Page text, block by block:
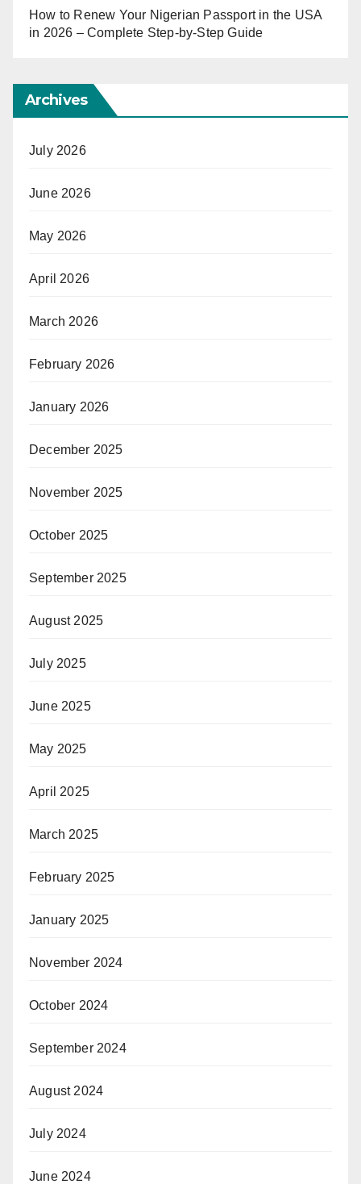
How to Renew Your Nigerian Passport in the USA
in 2026 – Complete Step-by-Step Guide
Archives
July 2026
June 2026
May 2026
April 2026
March 2026
February 2026
January 2026
December 2025
November 2025
October 2025
September 2025
August 2025
July 2025
June 2025
May 2025
April 2025
March 2025
February 2025
January 2025
November 2024
October 2024
September 2024
August 2024
July 2024
June 2024